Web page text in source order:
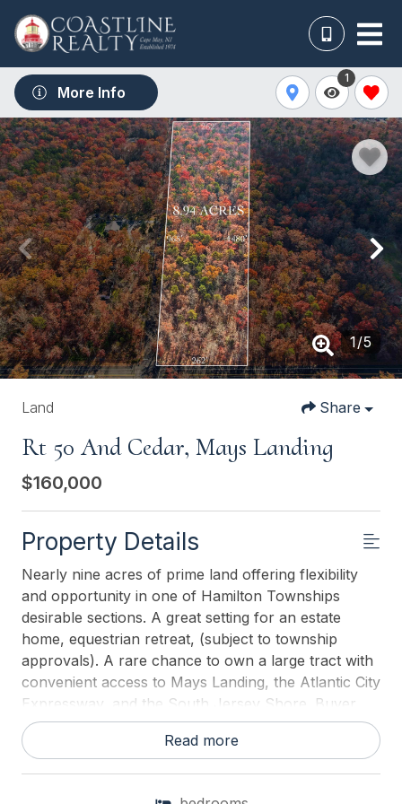
More Info
1
1/5
Land Share
Rt 50 And Cedar, Mays Landing
$160,000
Property Details
Nearly nine acres of prime land offering flexibility
and opportunity in one of Hamilton Townships
desirable sections. A great setting for an estate
home, equestrian retreat, (subject to township
approvals). A rare chance to own a large tract with
convenient access to Mays Landing, the Atlantic City
Expressway, and the South Jersey Shore. Buyer
responsible for due diligence and all approvals. This
parcel is part of two available Lots (10.78 Total
Read more